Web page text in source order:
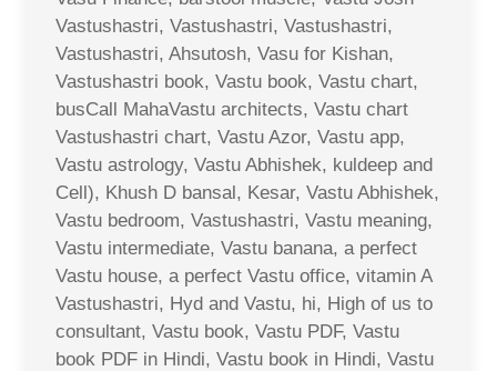
Vastushastri, Vastushastri, Vastushastri,
Vastushastri, Ahsutosh, Vasu for Kishan,
Vastushastri book, Vastu book, Vastu chart,
busCall MahaVastu architects, Vastu chart
Vastushastri chart, Vastu Azor, Vastu app,
Vastu astrology, Vastu Abhishek, kuldeep and
Cell), Khush D bansal, Kesar, Vastu Abhishek,
Vastu bedroom, Vastushastri, Vastu meaning,
Vastu intermediate, Vastu banana, a perfect
Vastu house, a perfect Vastu office, vitamin A
Vastushastri, Hyd and Vastu, hi, High of us to
consultant, Vastu book, Vastu PDF, Vastu
book PDF in Hindi, Vastu book in Hindi, Vastu